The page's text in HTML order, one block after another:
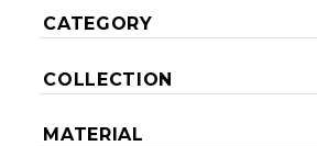
CATEGORY
COLLECTION
MATERIAL